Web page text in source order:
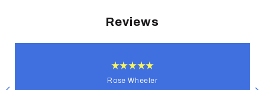
Reviews
Rose Wheeler